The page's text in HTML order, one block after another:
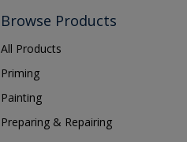
Browse Products
All Products
Priming
Painting
Preparing & Repairing